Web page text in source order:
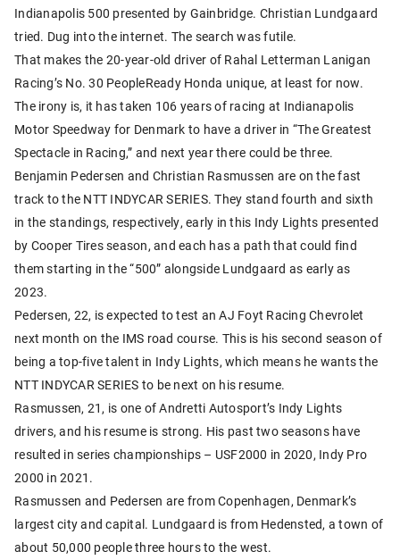
Indianapolis 500 presented by Gainbridge. Christian Lundgaard
tried. Dug into the internet. The search was futile.
That makes the 20-year-old driver of Rahal Letterman Lanigan
Racing’s No. 30 PeopleReady Honda unique, at least for now.
The irony is, it has taken 106 years of racing at Indianapolis
Motor Speedway for Denmark to have a driver in “The Greatest
Spectacle in Racing,” and next year there could be three.
Benjamin Pedersen and Christian Rasmussen are on the fast
track to the NTT INDYCAR SERIES. They stand fourth and sixth
in the standings, respectively, early in this Indy Lights presented
by Cooper Tires season, and each has a path that could find
them starting in the “500” alongside Lundgaard as early as
2023.
Pedersen, 22, is expected to test an AJ Foyt Racing Chevrolet
next month on the IMS road course. This is his second season of
being a top-five talent in Indy Lights, which means he wants the
NTT INDYCAR SERIES to be next on his resume.
Rasmussen, 21, is one of Andretti Autosport’s Indy Lights
drivers, and his resume is strong. His past two seasons have
resulted in series championships – USF2000 in 2020, Indy Pro
2000 in 2021.
Rasmussen and Pedersen are from Copenhagen, Denmark’s
largest city and capital. Lundgaard is from Hedensted, a town of
about 50,000 people three hours to the west.